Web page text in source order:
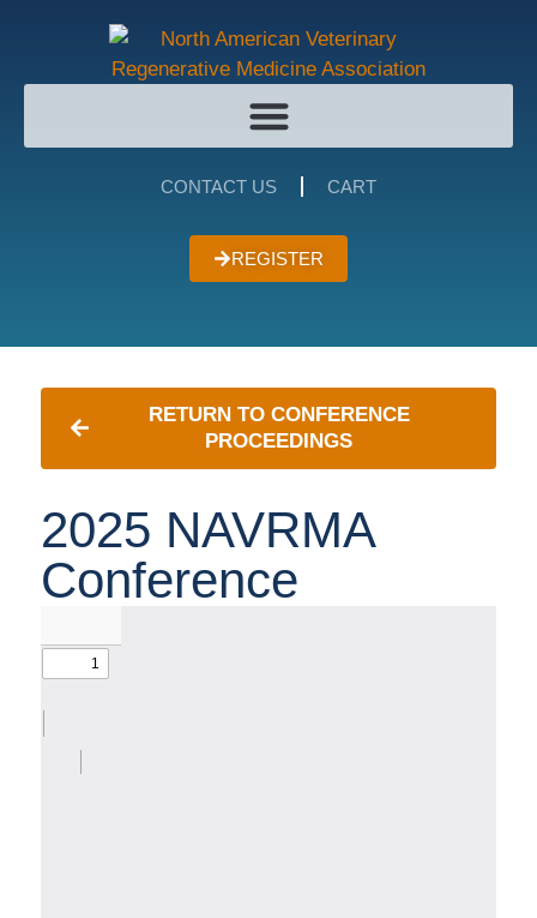
CONTACT US CART
REGISTER
RETURN TO CONFERENCE
PROCEEDINGS
2025 NAVRMA
Conference